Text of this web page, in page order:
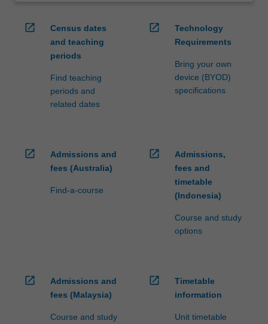
open_in_new
Census dates
and teaching
periods
Find teaching
periods and
related dates
open_in_new
Technology
Requirements
Bring your own
device (BYOD)
specifications
open_in_new
Admissions and
fees (Australia)
Find-a-course
open_in_new
Admissions,
fees and
timetable
(Indonesia)
Course and study
options
open_in_new
Admissions and
fees (Malaysia)
Course and study
open_in_new
Timetable
information
Unit timetable